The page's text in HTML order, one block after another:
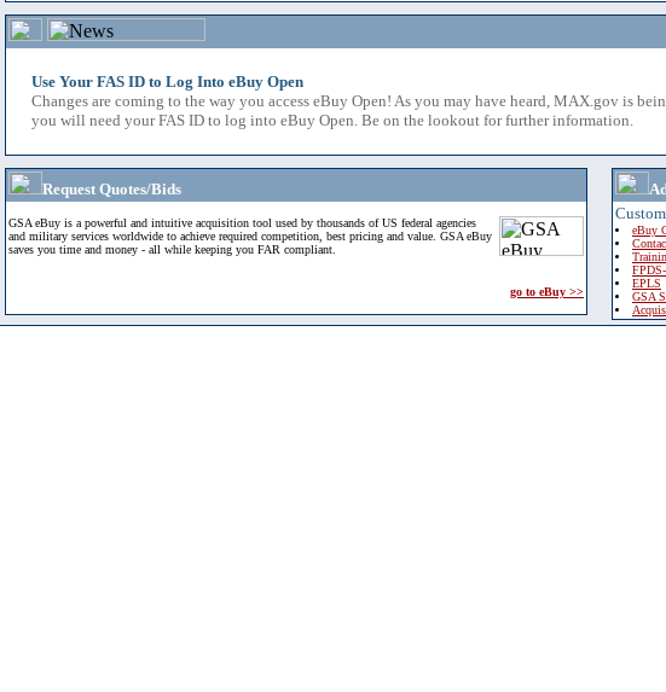
Use Your FAS ID to Log Into eBuy Open
Changes are coming to the way you access eBuy Open! As you may have heard, MAX.gov is
you will need your FAS ID to log into eBuy Open. Be on the lookout for further information.
Request Quotes/Bids
GSA eBuy is a powerful and intuitive acquisition tool used by thousands of US federal agencies
and military services worldwide to achieve required competition, best pricing and value. GSA eBuy
saves you time and money - all while keeping you FAR compliant.
go to eBuy >>
eBuy
EPLS
GSA